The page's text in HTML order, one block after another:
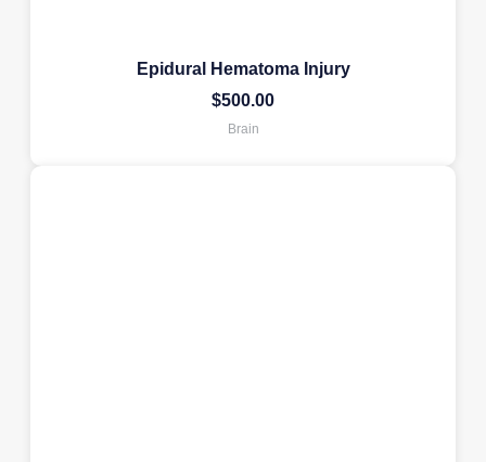
Epidural Hematoma Injury
$500.00
Brain